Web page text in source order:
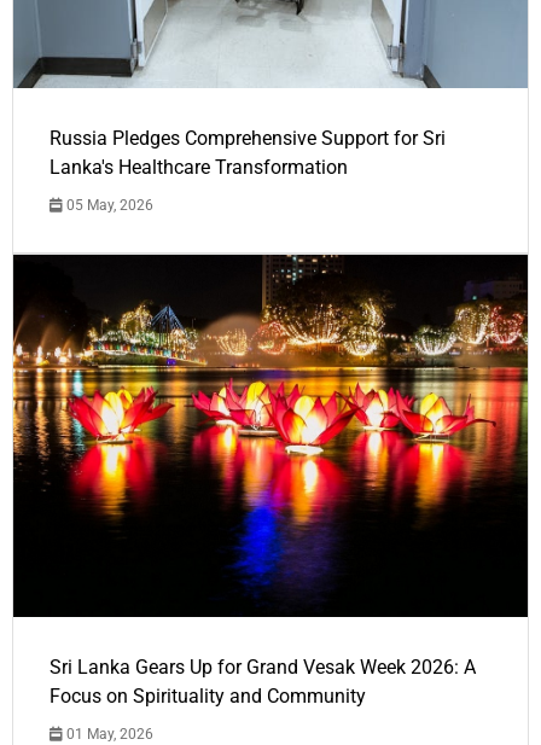
Russia Pledges Comprehensive Support for Sri
Lanka's Healthcare Transformation
05 May, 2026
Sri Lanka Gears Up for Grand Vesak Week 2026: A
Focus on Spirituality and Community
01 May, 2026